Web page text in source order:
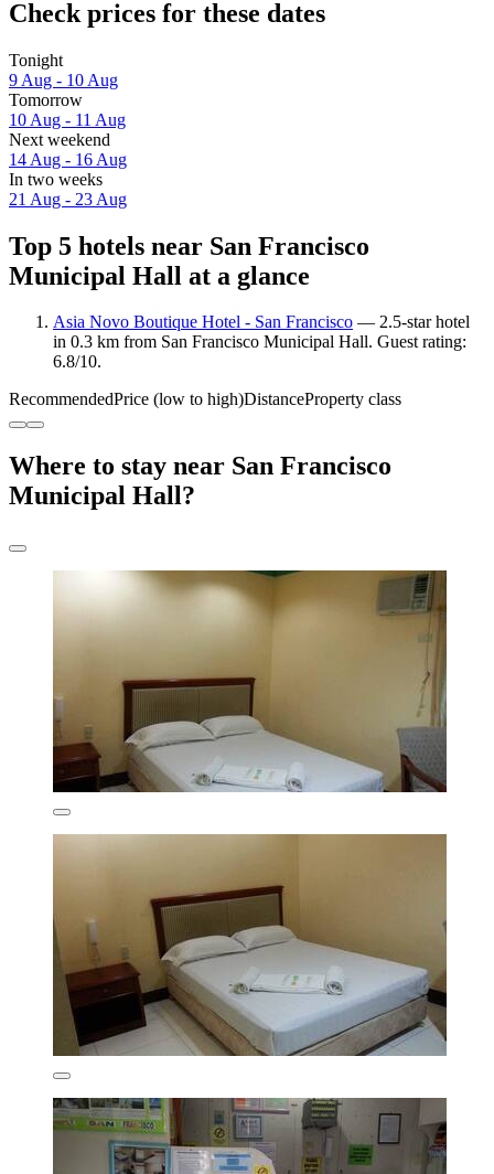
Check prices for these dates
Tonight
9 Aug - 10 Aug
Tomorrow
10 Aug - 11 Aug
Next weekend
14 Aug - 16 Aug
In two weeks
21 Aug - 23 Aug
Top 5 hotels near San Francisco
Municipal Hall at a glance
Asia Novo Boutique Hotel - San Francisco — 2.5-star hotel
in 0.3 km from San Francisco Municipal Hall. Guest rating:
6.8/10.
RecommendedPrice (low to high)DistanceProperty class
Where to stay near San Francisco
Municipal Hall?